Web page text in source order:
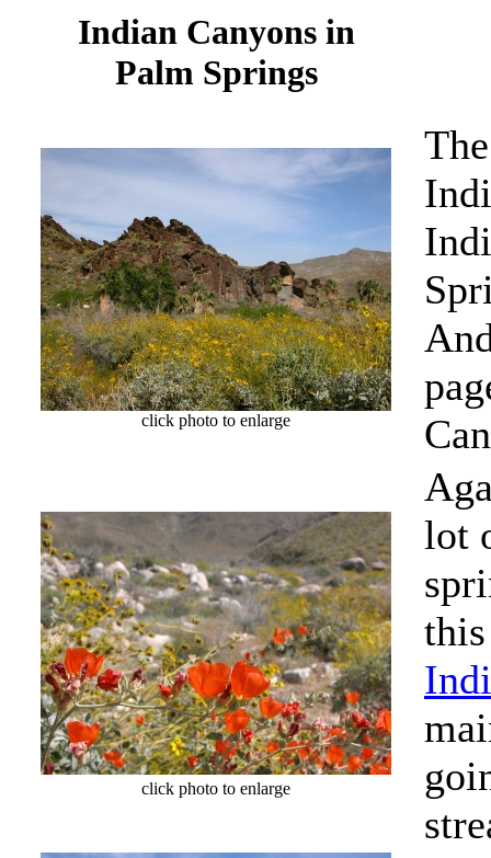
Indian Canyons in
Palm Springs
click photo to enlarge
click photo to enlarge
lot